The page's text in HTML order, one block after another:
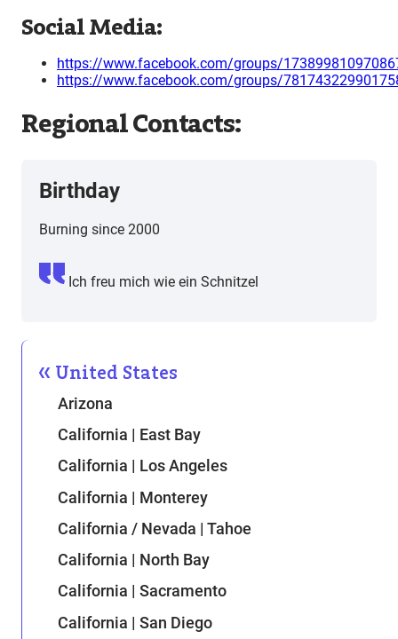
Social Media:
https://www.facebook.com/groups/
https://www.facebook.com/groups/
Regional Contacts:
Birthday
Burning since 2000
Ich freu mich wie ein Schnitzel
United States
Arizona
California | East Bay
California | Los Angeles
California | Monterey
California / Nevada | Tahoe
California | North Bay
California | Sacramento
California | San Diego